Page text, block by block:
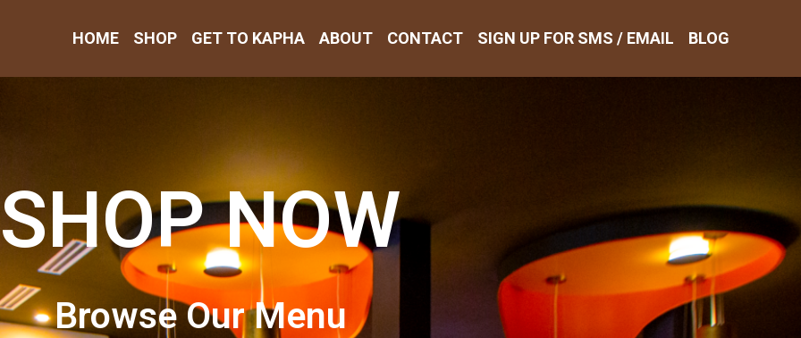
HOME SHOP GET TO KAPHA ABOUT CONTACT SIGN UP FOR SMS / EMAIL BLOG
SHOP NOW
Browse Our Menu